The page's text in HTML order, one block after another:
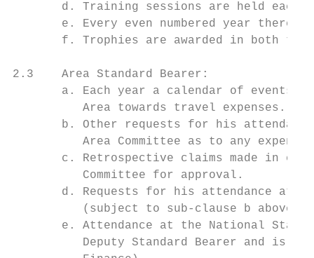
d. Training sessions are held each
e. Every even numbered year there
f. Trophies are awarded in both
2.3    Area Standard Bearer:
a. Each year a calendar of events
          Area towards travel expenses.
b. Other requests for his
Area Committee as to any
c. Retrospective claims made in
          Committee for approval.
d. Requests for his attendance at
(subject to sub-clause b above)
e. Attendance at the National
Deputy Standard Bearer and is